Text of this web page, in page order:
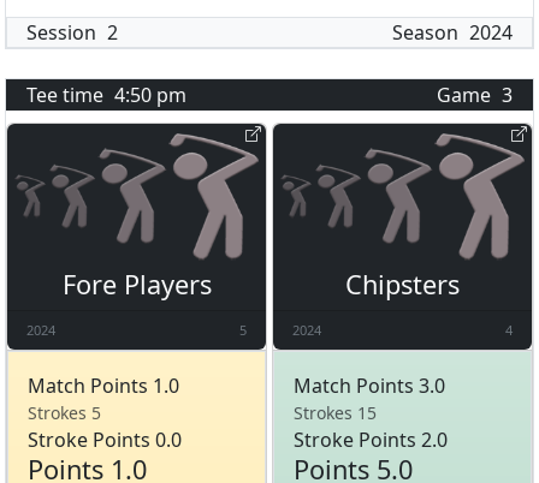
Session 2 Season 2024
Tee time 4:50 pm Game 3
Fore Players
2024 5
Match Points 1.0
Strokes 5
Stroke Points 0.0
Points 1.0
Chipsters
2024 4
Match Points 3.0
Strokes 15
Stroke Points 2.0
Points 5.0